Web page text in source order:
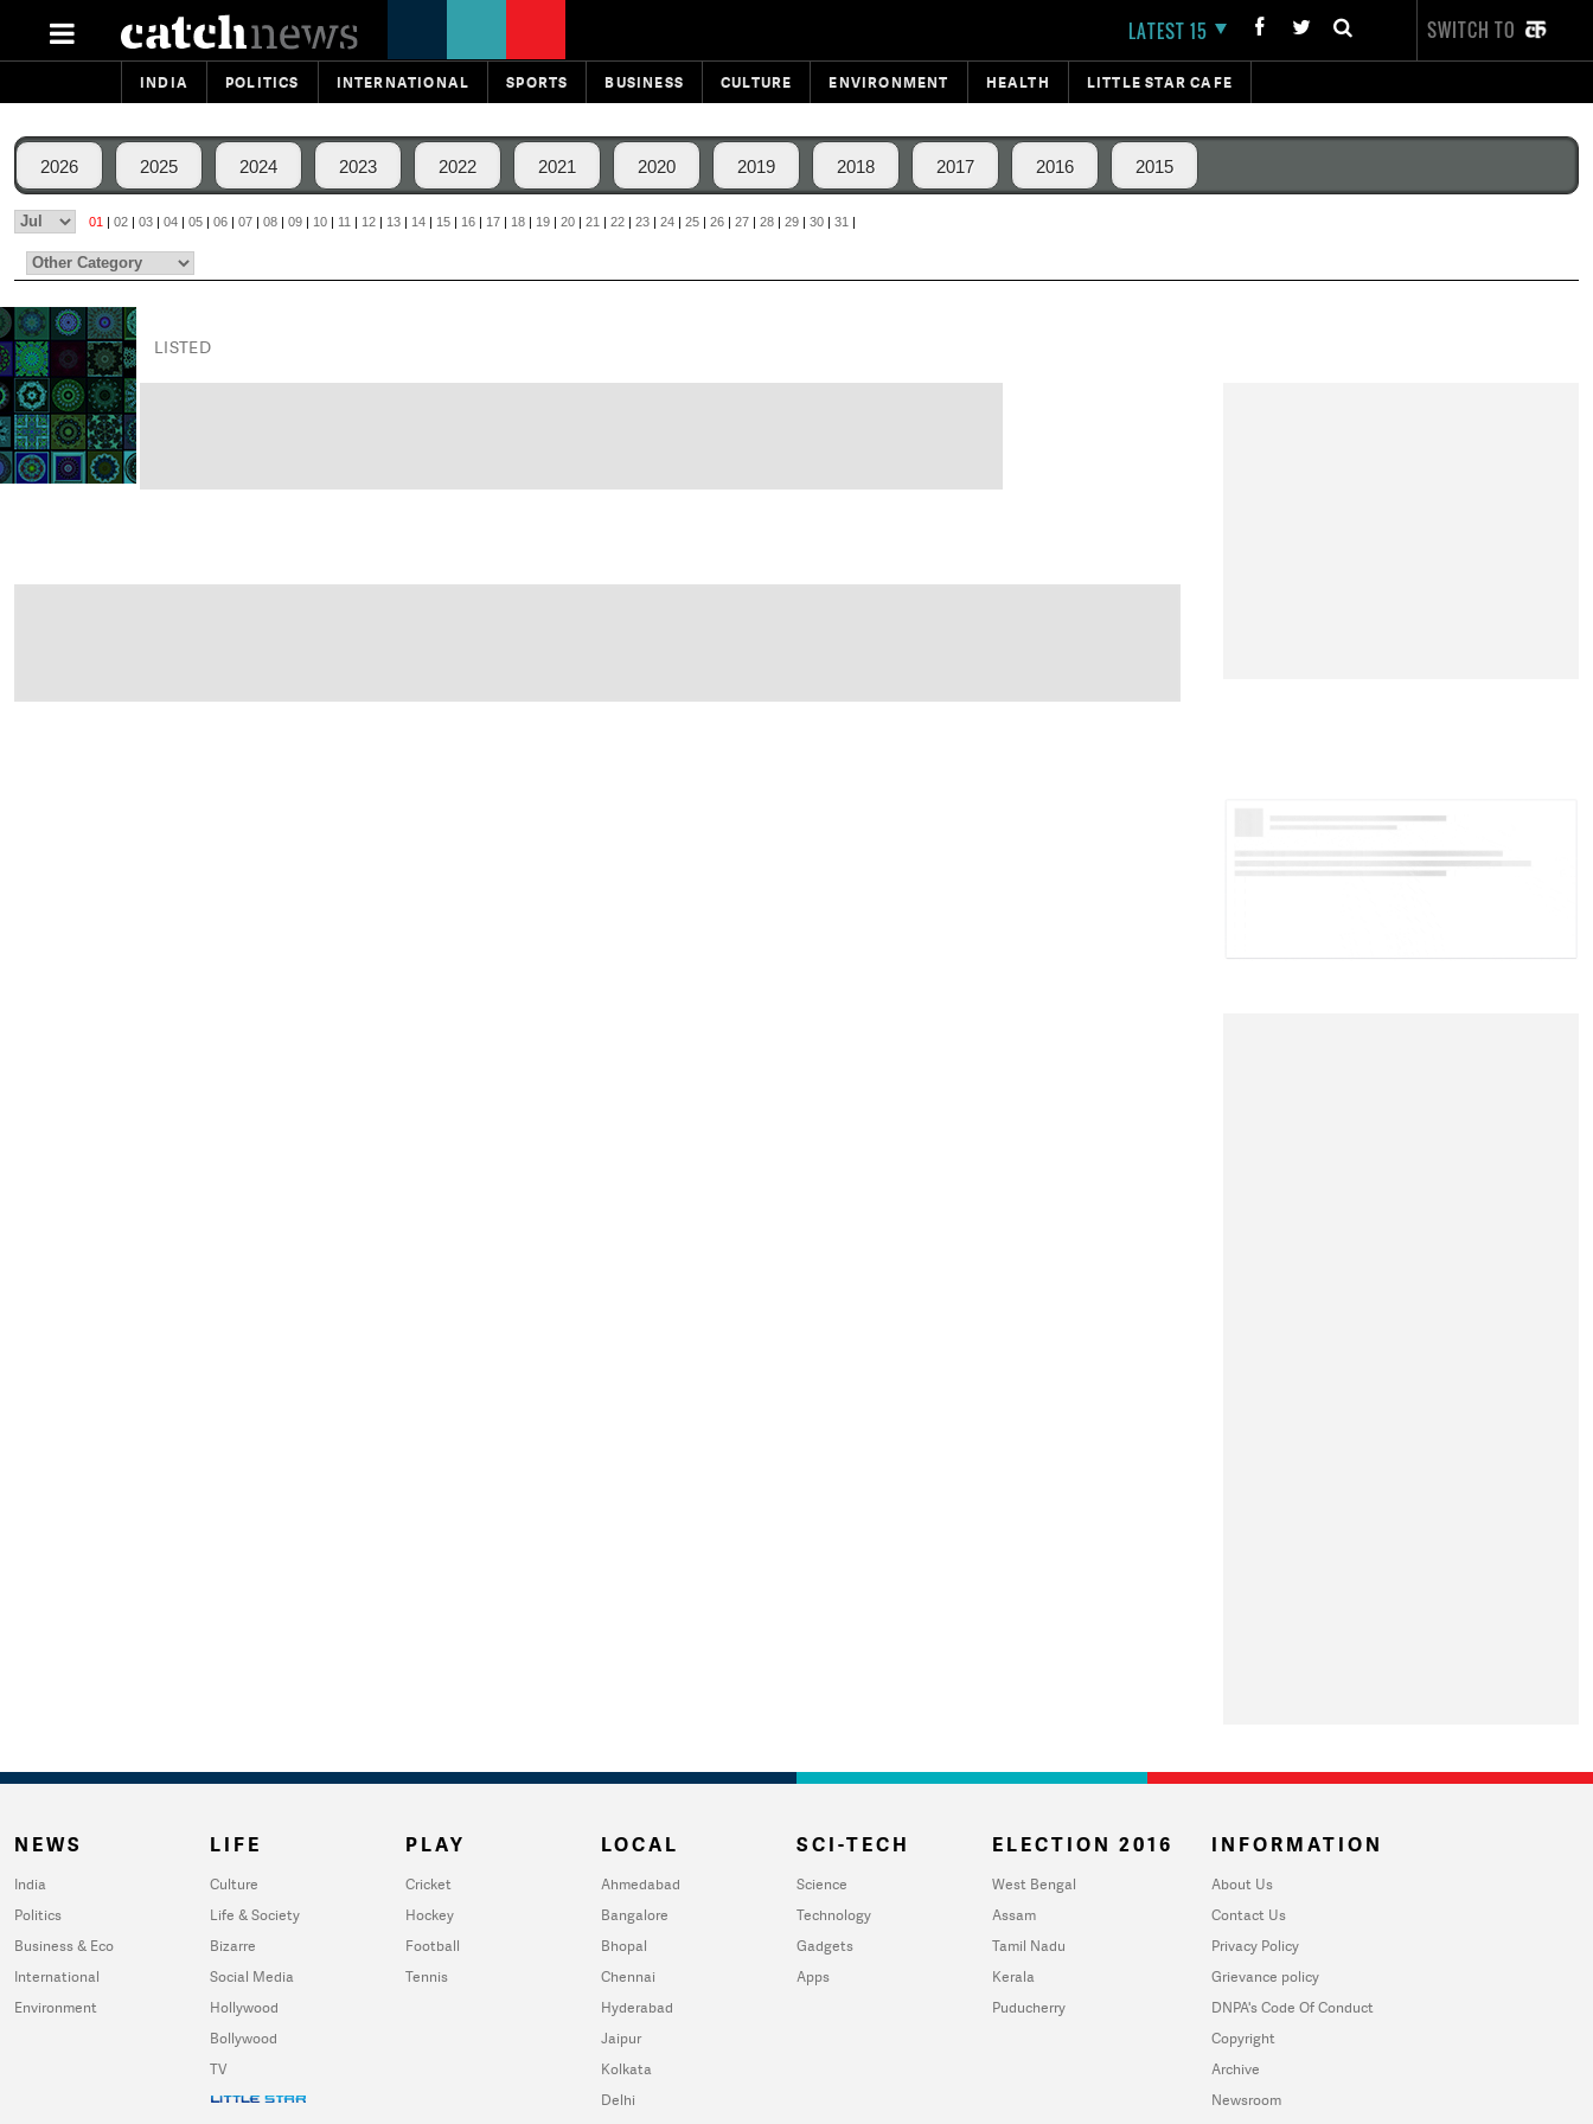
LATEST 15 SWITCH TO
INDIA POLITICS INTERNATIONAL SPORTS BUSINESS CULTURE ENVIRONMENT HEALTH LITTLE STAR CAFE
2026 2025 2024 2023 2022 2021 2020 2019 2018 2017 2016 2015
01 | 02 | 03 | 04 | 05 | 06 | 07 | 08 | 09 | 10 | 11 | 12 | 13 | 14 | 15 | 16 | 17 | 18 | 19 | 20 | 21 | 22 | 23 | 24 | 25 | 26 | 27 | 28 | 29 | 30 | 31 |
LISTED
NEWS
India
Politics
Business & Eco
International
Environment
LIFE
Culture
Life & Society
Bizarre
Social Media
Hollywood
Bollywood
TV
PLAY
Cricket
Hockey
Football
Tennis
LOCAL
Ahmedabad
Bangalore
Bhopal
Chennai
Hyderabad
Jaipur
Kolkata
Delhi
SCI-TECH
Science
Technology
Gadgets
Apps
ELECTION 2016
West Bengal
Assam
Tamil Nadu
Kerala
Puducherry
INFORMATION
About Us
Contact Us
Privacy Policy
Grievance policy
DNPA's Code Of Conduct
Copyright
Archive
Newsroom